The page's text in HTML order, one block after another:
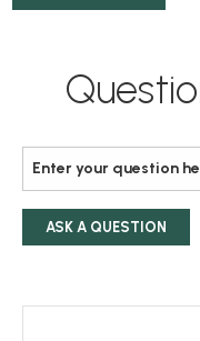
ASK A QUESTION